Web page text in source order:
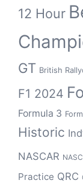
12 Hour
GT British
F1 2024
Formula 3
Historic
NASCAR
Practice QRC